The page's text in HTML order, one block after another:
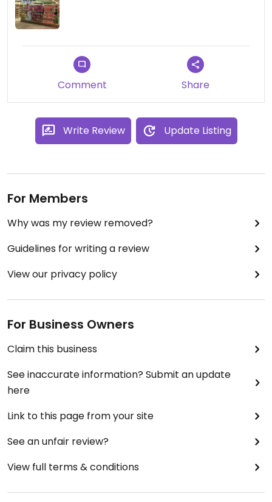
Comment Share
Write Review Update Listing
For Members
Why was my review removed?
Guidelines for writing a review
View our privacy policy
For Business Owners
Claim this business
See inaccurate information? Submit an update
here
Link to this page from your site
See an unfair review?
View full terms & conditions